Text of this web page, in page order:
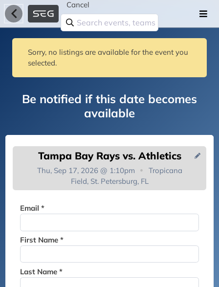
Cancel
Sorry, no listings are available for the event you
selected.
Be notified if this date becomes
available
Tampa Bay Rays vs. Athletics
Thu, Sep 17, 2026 @ 1:10pm
Tropicana
Field, St. Petersburg, FL
Email *
First Name *
Last Name *
waitlist. We will contact you if
a suite becomes available for